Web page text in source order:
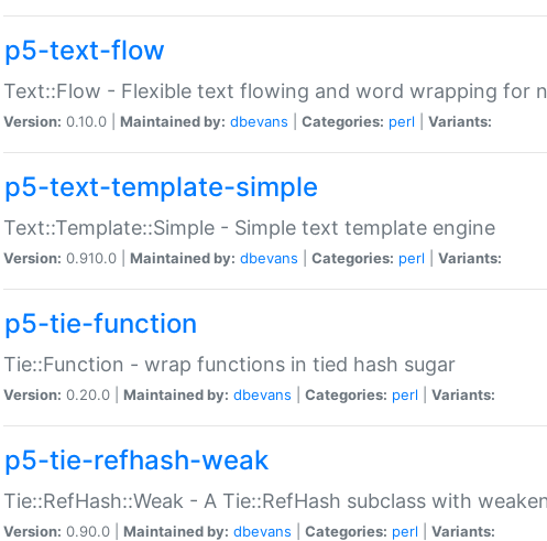
p5-text-flow
Text::Flow - Flexible text flowing and word wrapping for
Version: 0.10.0 | Maintained by: dbevans Categories: perl Variants:
p5-text-template-simple
Text::Template::Simple - Simple text template engine
Version: 0.910.0 | Maintained by: dbevans Categories: perl Variants:
p5-tie-function
Tie::Function - wrap functions in tied hash sugar
Version: 0.20.0 | Maintained by: dbevans Categories: perl Variants:
p5-tie-refhash-weak
Tie::RefHash::Weak - A Tie::RefHash subclass with
Version: 0.90.0 | Maintained by: dbevans Categories: perl Variants: